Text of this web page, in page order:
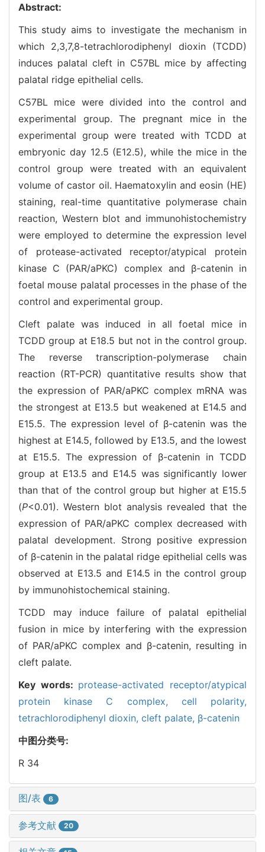
Abstract:
This study aims to investigate the mechanism in
which 2,3,7,8-tetrachlorodiphenyl dioxin (TCDD)
induces palatal cleft in C57BL mice by affecting
palatal ridge epithelial cells.
C57BL mice were divided into the control and
experimental group. The pregnant mice in the
experimental group were treated with TCDD at
embryonic day 12.5 (E12.5), while the mice in the
control group were treated with an equivalent
volume of castor oil. Haematoxylin and eosin (HE)
staining, real-time quantitative polymerase chain
reaction, Western blot and immunohistochemistry
were employed to determine the expression level
of protease-activated receptor/atypical protein
kinase C (PAR/aPKC) complex and β-catenin in
foetal mouse palatal processes in the phase of the
control and experimental group.
Cleft palate was induced in all foetal mice in
TCDD group at E18.5 but not in the control group.
The reverse transcription-polymerase chain
reaction (RT-PCR) quantitative results show that
the expression of PAR/aPKC complex mRNA was
the strongest at E13.5 but weakened at E14.5 and
E15.5. The expression level of β-catenin was the
highest at E14.5, followed by E13.5, and the lowest
at E15.5. The expression of β-catenin in TCDD
group at E13.5 and E14.5 was significantly lower
than that of the control group but higher at E15.5
(P<0.01). Western blot analysis revealed that the
expression of PAR/aPKC complex decreased with
palatal development. Strong positive expression
of β-catenin in the palatal ridge epithelial cells was
observed at E13.5 and E14.5 in the control group
by immunohistochemical staining.
TCDD may induce failure of palatal epithelial
fusion in mice by interfering with the expression
of PAR/aPKC complex and β-catenin, resulting in
cleft palate.
Key words: protease-activated receptor/atypical
protein kinase C complex, cell polarity,
tetrachlorodiphenyl dioxin, cleft palate, β-catenin
中图分类号:
R 34
图/表 6
参考文献 20